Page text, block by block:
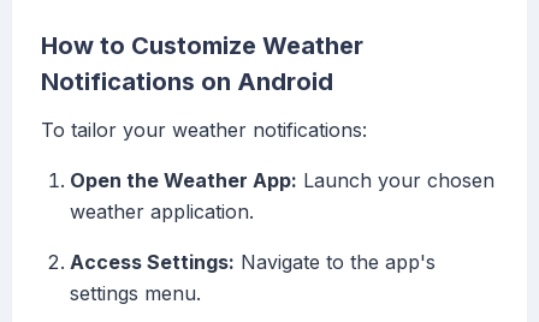
How to Customize Weather
Notifications on Android
To tailor your weather notifications:
Open the Weather App: Launch your chosen
weather application.
Access Settings: Navigate to the app's
settings menu.